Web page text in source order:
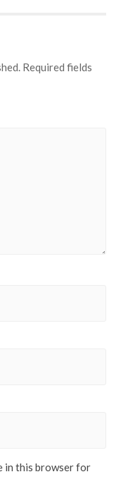
Required fields
in this browser for